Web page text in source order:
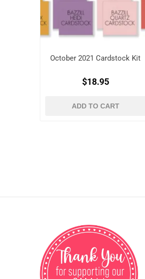
October 2021 Cardstock Kit
$18.95
ADD TO CART